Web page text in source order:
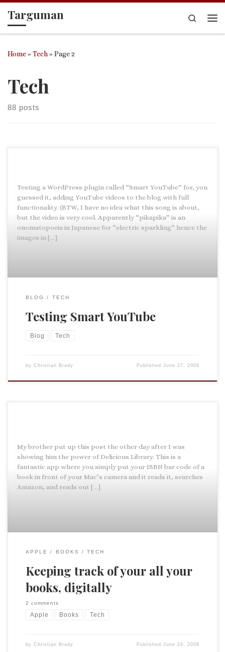
Skip to content
Targuman
Search
Home»Tech»Page 2
Tech
88 posts
Testing a WordPress plugin called “Smart YouTube” for, you
guessed it, adding YouTube videos to the blog with full
functionality. (BTW, I have no idea what this song is about,
but the video is very cool. Apparently “pikapika” is an
onomatopoeia in Japanese for “electric sparkling” hence the
images in […]
BLOG TECH
Testing Smart YouTube
Blog Tech
by Christian Brady PublishedJune 27, 2008
My brother put up this post the other day after I was
showing him the power of Delicious Library. This is a
fantastic app where you simply put your ISBN bar code of a
book in front of your Mac’s camera and it reads it, searches
Amazon, and reads out […]
APPLE BOOKS TECH
Keeping track of your all your
books, digitally
2 comments
Apple Books Tech
by Christian Brady PublishedJune 24, 2008